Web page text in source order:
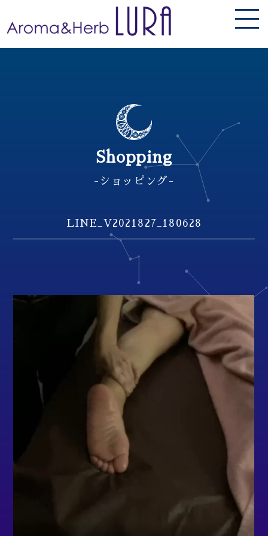
Shopping
-ショッピング-
LINE_V2021827_180628